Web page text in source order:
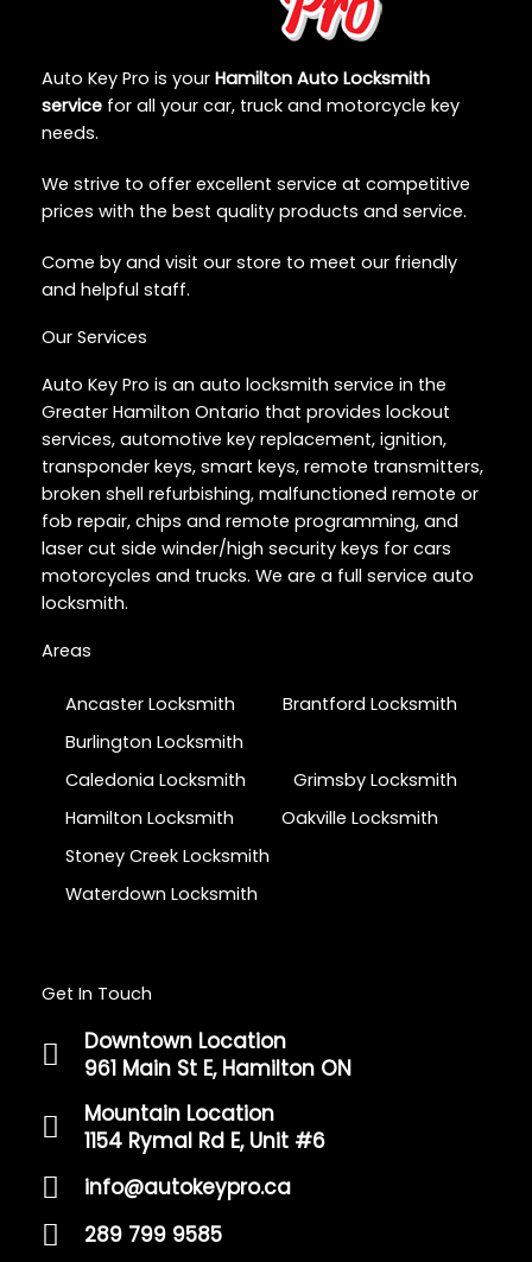
Auto Key Pro is your Hamilton Auto Locksmith
service for all your car, truck and motorcycle key
needs.
We strive to offer excellent service at competitive
prices with the best quality products and service.
Come by and visit our store to meet our friendly
and helpful staff.
Our Services
Auto Key Pro is an auto locksmith service in the
Greater Hamilton Ontario that provides lockout
services, automotive key replacement, ignition,
transponder keys, smart keys, remote transmitters,
broken shell refurbishing, malfunctioned remote or
fob repair, chips and remote programming, and
laser cut side winder/high security keys for cars
motorcycles and trucks. We are a full service auto
locksmith.
Areas
Ancaster Locksmith
Brantford Locksmith
Burlington Locksmith
Caledonia Locksmith
Grimsby Locksmith
Hamilton Locksmith
Oakville Locksmith
Stoney Creek Locksmith
Waterdown Locksmith
Get In Touch
Downtown Location
961 Main St E, Hamilton ON
Mountain Location
1154 Rymal Rd E, Unit #6
info@autokeypro.ca
289 799 9585